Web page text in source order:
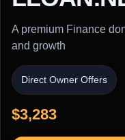
A premium Finance
and growth
Direct Owner Offers
$3,283